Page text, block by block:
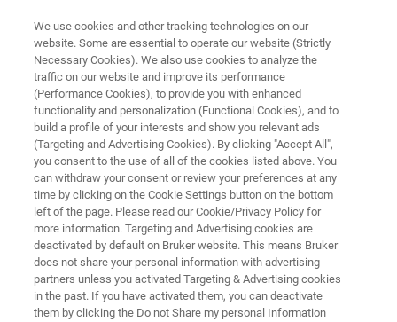
ATOMIC FORCE MICROSCOPY
BioAFM Resource Library
Browse our application notes, technical notes,
and academic journal highlights
We use cookies and other tracking technologies on our
website. Some are essential to operate our website (Strictly
Necessary Cookies). We also use cookies to analyze the
traffic on our website and improve its performance
(Performance Cookies), to provide you with enhanced
functionality and personalization (Functional Cookies), and to
build a profile of your interests and show you relevant ads
(Targeting and Advertising Cookies). By clicking "Accept All",
you consent to the use of all of the cookies listed above. You
can withdraw your consent or review your preferences at any
time by clicking on the Cookie Settings button on the bottom
left of the page. Please read our Cookie/Privacy Policy for
more information. Targeting and Advertising cookies are
deactivated by default on Bruker website. This means Bruker
does not share your personal information with advertising
partners unless you activated Targeting & Advertising cookies
in the past. If you have activated them, you can deactivate
them by clicking the Do not Share my personal Information